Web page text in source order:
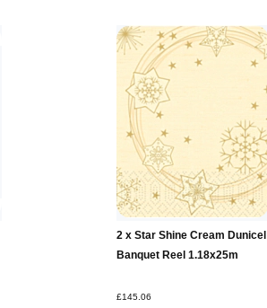
2 x Star Shine Cream Dunicel
Banquet Reel 1.18x25m
£145.06